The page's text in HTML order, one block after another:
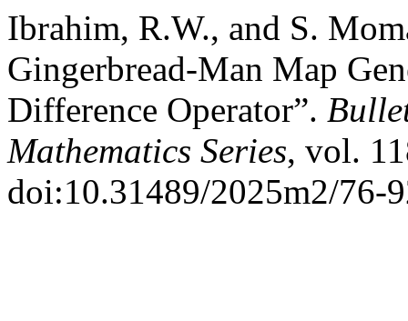
Ibrahim, R.W., and S.
Gingerbread-Man Map
Difference Operator”.
Mathematics Series, vol.
doi:10.31489/2025m2/76-